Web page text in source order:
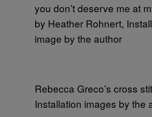
you don’t deserve me at
by Heather Rohnert,
image by the author
Rebecca Greco’s cross
Installation images by the